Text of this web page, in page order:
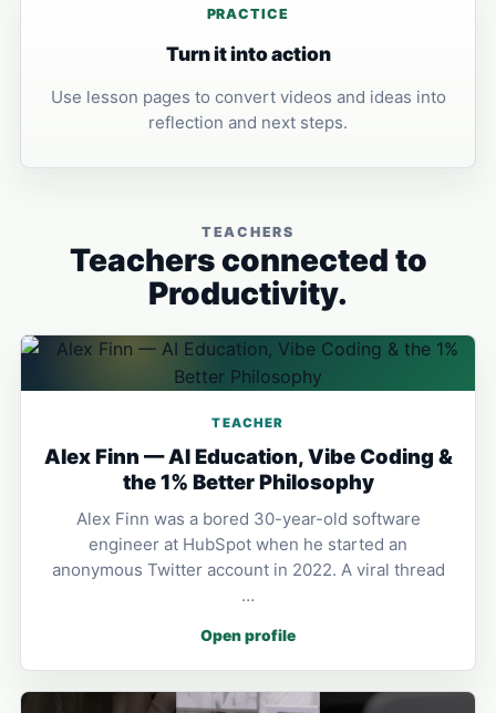
PRACTICE
Turn it into action
Use lesson pages to convert videos and ideas into
reflection and next steps.
TEACHERS
Teachers connected to
Productivity.
TEACHER
Alex Finn — AI Education, Vibe Coding &
the 1% Better Philosophy
Alex Finn was a bored 30-year-old software
engineer at HubSpot when he started an
anonymous Twitter account in 2022. A viral thread
…
Open profile